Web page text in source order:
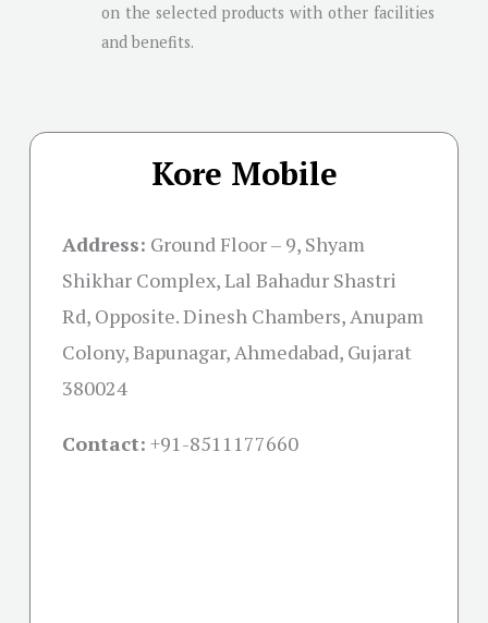
on the selected products with other facilities
and benefits.
Kore Mobile
Address: Ground Floor – 9, Shyam
Shikhar Complex, Lal Bahadur Shastri
Rd, Opposite. Dinesh Chambers, Anupam
Colony, Bapunagar, Ahmedabad, Gujarat
380024
Contact: +91-8511177660